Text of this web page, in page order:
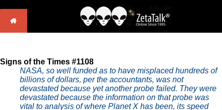
Signs of the Times #1108
NASA, so well funded as to have misplaced hundreds of
billions of dollars, per the accountants, was not
devastated because yet another probe failed. They were
devastated because the information on that probe was
vital to analysis of where Planet X has been, its speed